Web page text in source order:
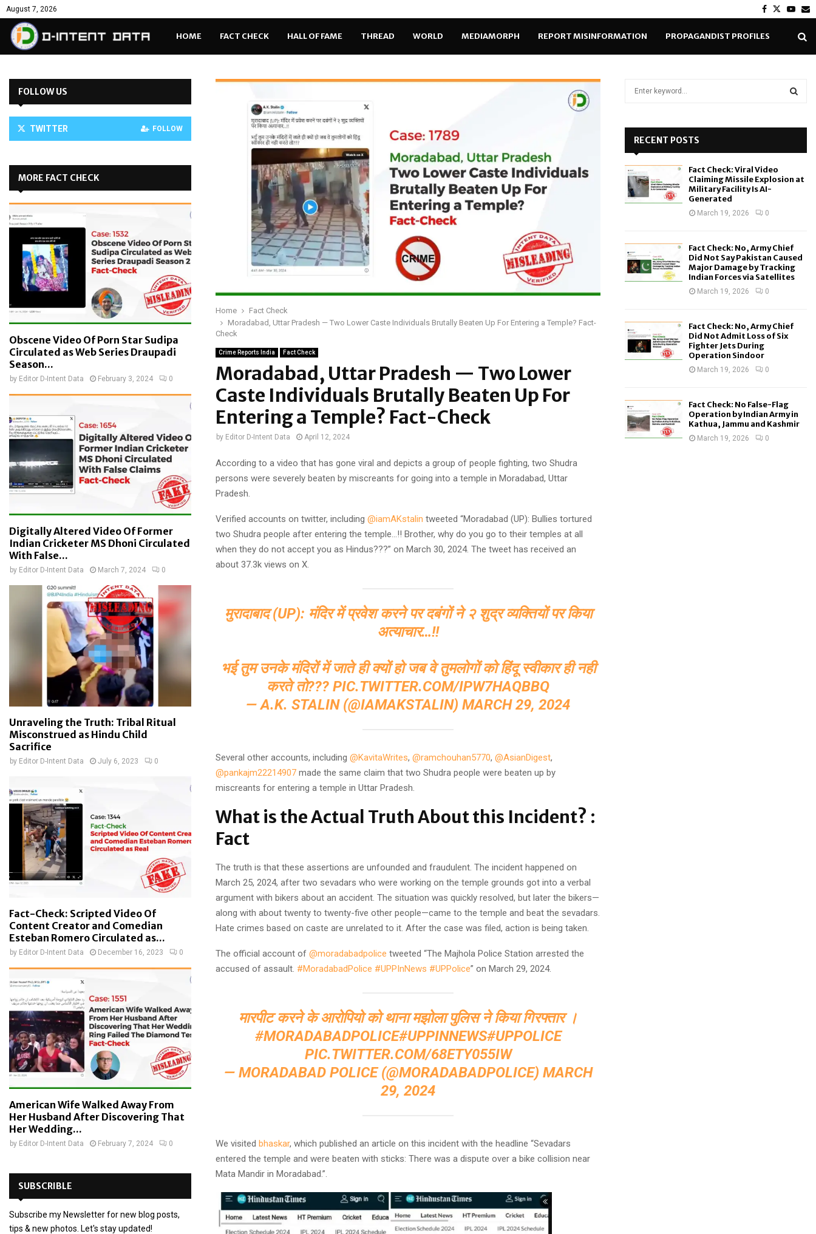
August 7, 2026 Facebook
Twitter
HOME FACT CHECK HALL OF FAME THREAD WORLD MEDIAMORPH REPORT MISINFORMATION PROPAGANDIST PROFILES
Home
Fact Check
Moradabad, Uttar Pradesh — Two Lower Caste Individuals Brutally Beaten Up For Entering a Temple? Fact-
Check
Crime Reports India Fact Check
Moradabad, Uttar Pradesh — Two Lower
Caste Individuals Brutally Beaten Up For
Entering a Temple? Fact-Check
by Editor D-Intent Data April 12, 2024
According to a video that has gone viral and depicts a group of people fighting, two Shudra
persons were severely beaten by miscreants for going into a temple in Moradabad, Uttar
Pradesh.
Verified accounts on twitter, including @iamAKstalin tweeted “Moradabad (UP): Bullies tortured
two Shudra people after entering the temple…!! Brother, why do you go to their temples at all
when they do not accept you as Hindus???” on March 30, 2024. The tweet has received an
about 37.3k views on X.
मुरादाबाद (UP): मंदिर में प्रवेश करने पर दबंगों ने २ शुद्र व्यक्तियों पर किया
अत्याचार…!!
भई तुम उनके मंदिरों में जाते ही क्यों हो जब वे तुमलोगों को हिंदू स्वीकार ही नही
करते तो??? PIC.TWITTER.COM/IPW7HAQBBQ
— A.K. STALIN (@IAMAKSTALIN) MARCH 29, 2024
Several other accounts, including @KavitaWrites, @ramchouhan5770, @AsianDigest,
@pankajm22214907 made the same claim that two Shudra people were beaten up by
miscreants for entering a temple in Uttar Pradesh.
What is the Actual Truth About this Incident? :
Fact
The truth is that these assertions are unfounded and fraudulent. The incident happened on
March 25, 2024, after two sevadars who were working on the temple grounds got into a verbal
argument with bikers about an accident. The situation was quickly resolved, but later the bikers—
along with about twenty to twenty-five other people—came to the temple and beat the sevadars.
Hate crimes based on caste are unrelated to it. After the case was filed, action is being taken.
The official account of @moradabadpolice tweeted “The Majhola Police Station arrested the
accused of assault. #MoradabadPolice #UPPInNews #UPPolice” on March 29, 2024.
मारपीट करने के आरोपियो को थाना मझोला पुलिस ने किया गिरफ्तार ।
#MORADABADPOLICE#UPPINNEWS#UPPOLICE
PIC.TWITTER.COM/68ETY055IW
— MORADABAD POLICE (@MORADABADPOLICE) MARCH
29, 2024
We visited bhaskar, which published an article on this incident with the headline “Sevadars
entered the temple and were beaten with sticks: There was a dispute over a bike collision near
Mata Mandir in Moradabad.”.
FOLLOW US
TWITTER FOLLOW
MORE FACT CHECK
Obscene Video Of Porn Star Sudipa
Circulated as Web Series Draupadi
Season...
by Editor D-Intent Data February 3, 2024 0
Digitally Altered Video Of Former
Indian Cricketer MS Dhoni Circulated
With False...
by Editor D-Intent Data March 7, 2024 0
Unraveling the Truth: Tribal Ritual
Misconstrued as Hindu Child
Sacrifice
by Editor D-Intent Data July 6, 2023 0
Fact-Check: Scripted Video Of
Content Creator and Comedian
Esteban Romero Circulated as...
by Editor D-Intent Data December 16, 2023 0
American Wife Walked Away From
Her Husband After Discovering That
Her Wedding...
by Editor D-Intent Data February 7, 2024 0
SUBSCRIBLE
Subscribe my Newsletter for new blog posts,
tips & new photos. Let's stay updated!
o
RECENT POSTS
Fact Check: Viral Video
Claiming Missile Explosion at
Military Facility Is AI-
Generated
March 19, 2026 0
Fact Check: No, Army Chief
Did Not Say Pakistan Caused
Major Damage by Tracking
Indian Forces via Satellites
March 19, 2026 0
Fact Check: No, Army Chief
Did Not Admit Loss of Six
Fighter Jets During
Operation Sindoor
March 19, 2026 0
Fact Check: No False-Flag
Operation by Indian Army in
Kathua, Jammu and Kashmir
March 19, 2026 0